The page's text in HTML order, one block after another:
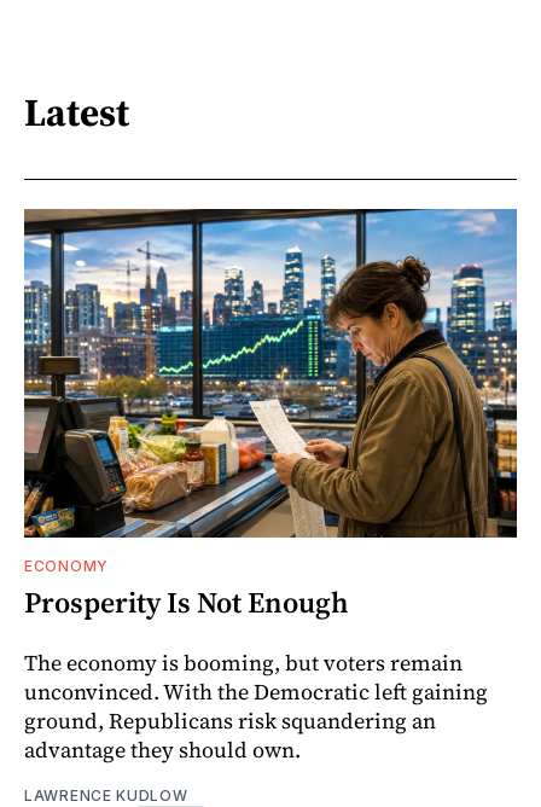
Latest
ECONOMY
Prosperity Is Not Enough
The economy is booming, but voters remain
unconvinced. With the Democratic left gaining
ground, Republicans risk squandering an
advantage they should own.
LAWRENCE KUDLOW